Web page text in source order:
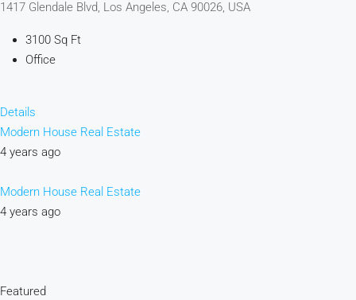
1417 Glendale Blvd, Los Angeles, CA 90026, USA
3100 Sq Ft
Office
Details
Modern House Real Estate
4 years ago
Modern House Real Estate
4 years ago
Featured